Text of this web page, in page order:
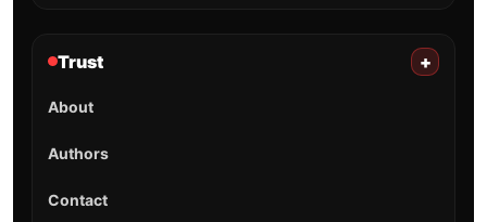
Trust +
About
Authors
Contact